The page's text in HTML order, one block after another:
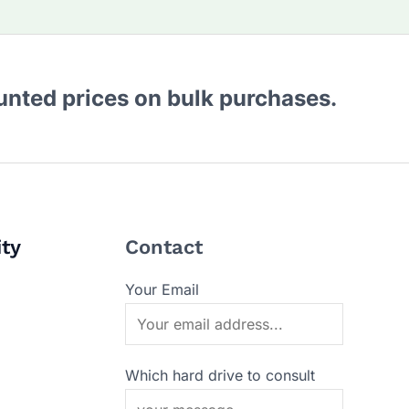
prices on bulk purchases.
Contact
Your Email
Which hard drive to consult